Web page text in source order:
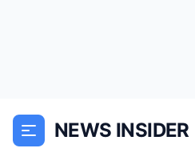
NEWS INSIDER